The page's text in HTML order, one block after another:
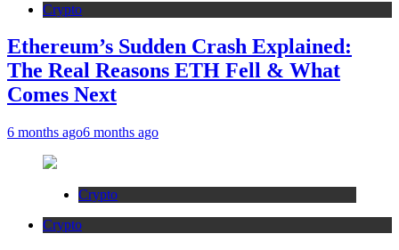
Crypto
Ethereum’s Sudden Crash Explained:
The Real Reasons ETH Fell & What
Comes Next
6 months ago6 months ago
Crypto
Crypto